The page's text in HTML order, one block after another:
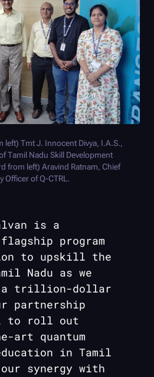
left) Tmt J. Innocent Divya, I.A.S.,
Tamil Nadu Skill Development
from left) Aravind Ratnam, Chief
Officer ofQ-CTRL.
is a
flagship program
to upskill the
Nadu as we
a trillion-dollar
partnership
to roll out
art quantum
in Tamil
synergy with